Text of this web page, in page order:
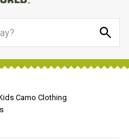
Camo Clothing